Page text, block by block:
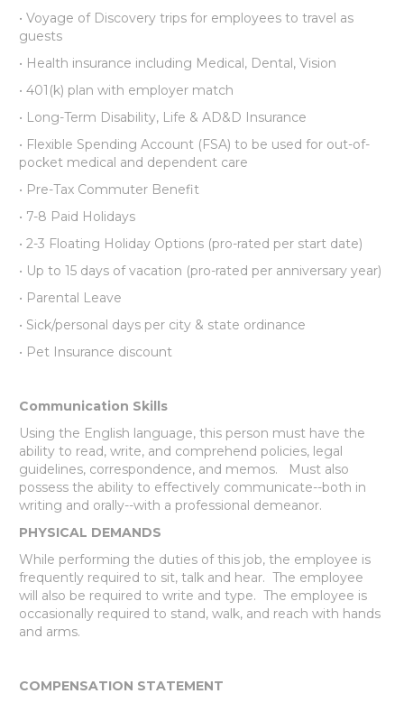
• Voyage of Discovery trips for employees to travel as
guests
• Health insurance including Medical, Dental, Vision
• 401(k) plan with employer match
• Long-Term Disability, Life & AD&D Insurance
• Flexible Spending Account (FSA) to be used for out-of-
pocket medical and dependent care
• Pre-Tax Commuter Benefit
• 7-8 Paid Holidays
• 2-3 Floating Holiday Options (pro-rated per start date)
• Up to 15 days of vacation (pro-rated per anniversary year)
• Parental Leave
• Sick/personal days per city & state ordinance
• Pet Insurance discount
Communication Skills
Using the English language, this person must have the
ability to read, write, and comprehend policies, legal
guidelines, correspondence, and memos. Must also
possess the ability to effectively communicate--both in
writing and orally--with a professional demeanor.
PHYSICAL DEMANDS
While performing the duties of this job, the employee is
frequently required to sit, talk and hear. The employee
will also be required to write and type. The employee is
occasionally required to stand, walk, and reach with hands
and arms.
COMPENSATION STATEMENT